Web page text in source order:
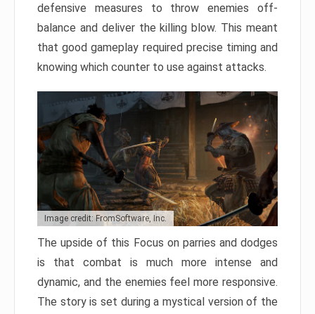
defensive measures to throw enemies off-
balance and deliver the killing blow. This meant
that good gameplay required precise timing and
knowing which counter to use against attacks.
Image credit: FromSoftware, Inc.
The upside of this Focus on parries and dodges
is that combat is much more intense and
dynamic, and the enemies feel more responsive.
The story is set during a mystical version of the